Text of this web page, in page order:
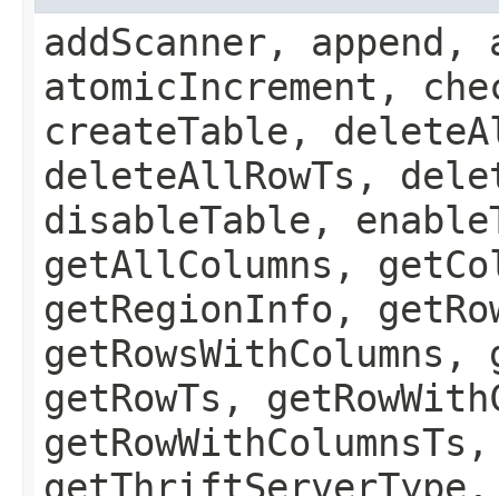
addScanner,
atomicIncrement,
createTable,
deleteAllRowTs,
disableTable,
getAllColumns,
getRegionInfo,
getRowsWithColumns,
getRowTs,